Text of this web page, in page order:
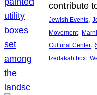
contribute
Jewish Events,
Movement,
Cultural Center,
tzedakah box,